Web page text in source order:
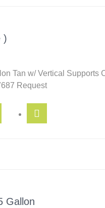
)
Tan w/ Vertical Supports
Request
Gallon